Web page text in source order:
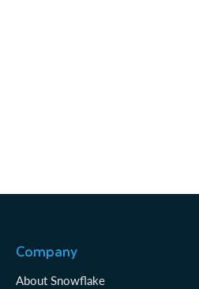
Company
About Snowflake